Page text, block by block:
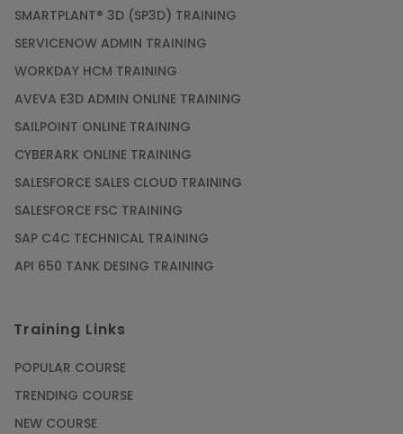
SMARTPLANT® 3D (SP3D) TRAINING
SERVICENOW ADMIN TRAINING
WORKDAY HCM TRAINING
AVEVA E3D ADMIN ONLINE TRAINING
SAILPOINT ONLINE TRAINING
CYBERARK ONLINE TRAINING
SALESFORCE SALES CLOUD TRAINING
SALESFORCE FSC TRAINING
SAP C4C TECHNICAL TRAINING
API 650 TANK DESING TRAINING
Training Links
POPULAR COURSE
TRENDING COURSE
NEW COURSE